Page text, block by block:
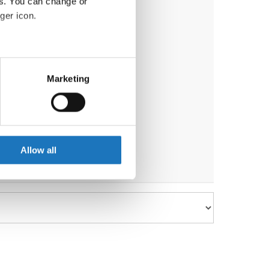
icon.
meters
who may combine it with
Marketing
Allow all